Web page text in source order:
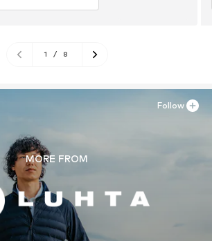
1 / 8
MORE FROM
Follow